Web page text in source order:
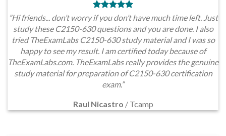
”Hi friends... don’t worry if you don’t have much time left. Just
study these C2150-630 questions and you are done. I also
tried TheExamLabs C2150-630 study material and I was so
happy to see my result. I am certified today because of
TheExamLabs.com. TheExamLabs really provides the genuine
study material for preparation of C2150-630 certification
exam.”
Raul Nicastro / Tcamp